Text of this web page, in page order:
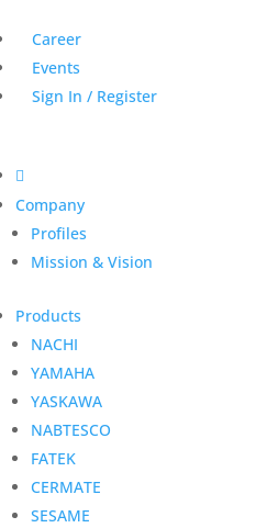
Career
Events
Sign In / Register

Company
Profiles
Mission & Vision
Products
NACHI
YAMAHA
YASKAWA
NABTESCO
FATEK
CERMATE
SESAME